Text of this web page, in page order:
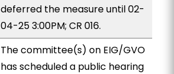
deferred the measure until 02-
04-25 3:00PM; CR 016.
The committee(s) on EIG/GVO
has scheduled a public hearing